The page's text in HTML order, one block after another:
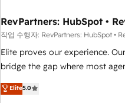
RevPartners: HubSpot •
작업 수행자: RevPartners: HubSpot •
Elite proves our experience. Our
bridge the gap where most
GTM strategy with technical
problem with the right solution. As the only firm in the world
Elite5.0